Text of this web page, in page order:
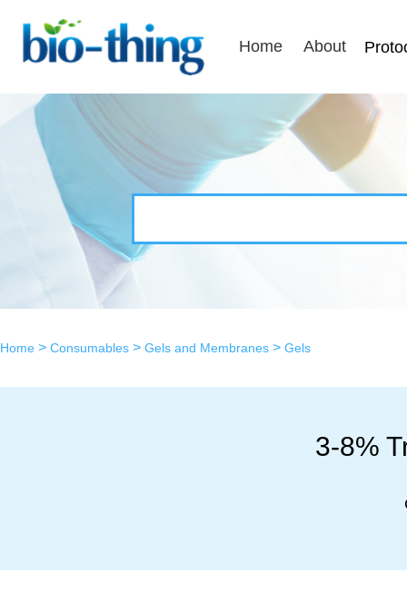
Home About
Home > Consumables > Gels and Membranes > Gels
3-8%